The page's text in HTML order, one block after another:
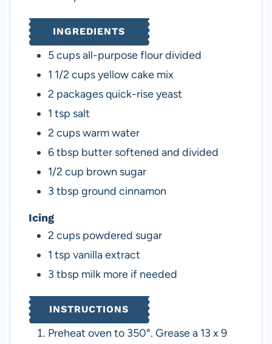
INGREDIENTS
5cupsall-purpose flourdivided
1 1/2 cupsyellow cake mix
2 packagesquick-rise yeast
1 tsp salt
2 cupswarm water
6tbsp butter softened and divided
1/2 cup brown sugar
3 tbsp ground cinnamon
Icing
2 cups powdered sugar
1 tsp vanilla extract
3 tbsp milk more if needed
INSTRUCTIONS
Preheat oven to 350°. Grease a 13 x 9